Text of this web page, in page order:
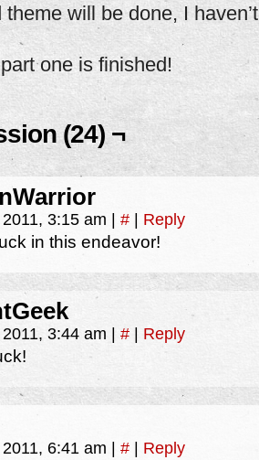
theme will be done, I
one is finished!
(24) ¬
3:15 am # Reply
in this endeavor!
3:44 am # Reply
6:41 am # Reply